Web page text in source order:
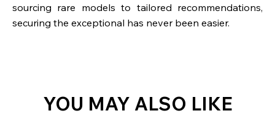
sourcing rare models to tailored recommendations,
securing the exceptional has never been easier.
YOU MAY ALSO LIKE